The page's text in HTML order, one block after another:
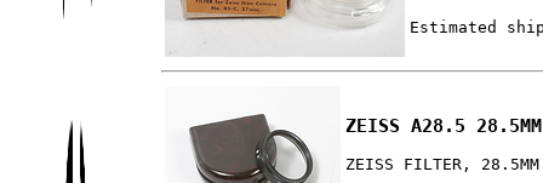
Estimated
ZEISS A28.5
ZEISS FILTER,